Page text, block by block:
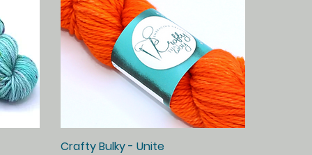
Quick View
Crafty Bulky - Unite